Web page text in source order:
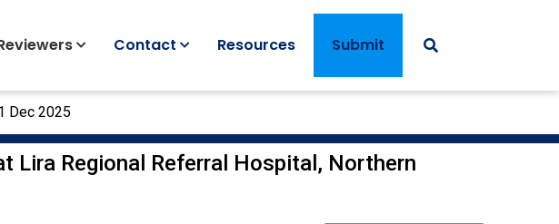
Contact Resources Submit
Dec 2025
Regional Referral Hospital, Northern